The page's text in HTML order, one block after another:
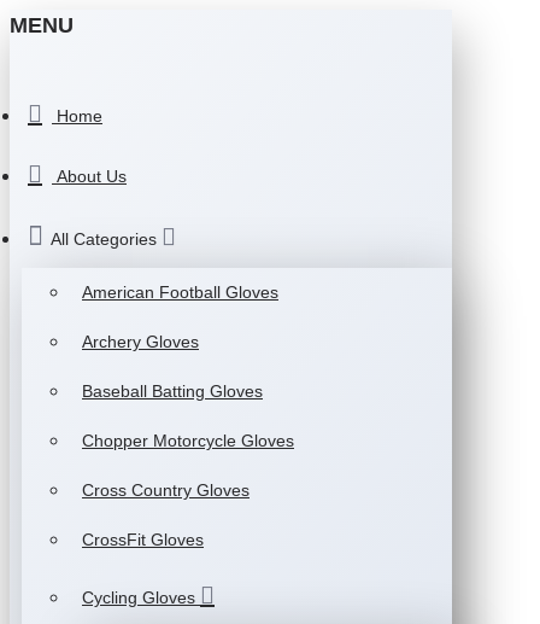
MENU
Home
About Us
All Categories
American Football Gloves
Archery Gloves
Baseball Batting Gloves
Chopper Motorcycle Gloves
Cross Country Gloves
CrossFit Gloves
Cycling Gloves